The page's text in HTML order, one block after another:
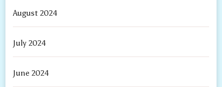
August 2024
July 2024
June 2024